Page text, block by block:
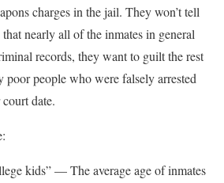
charges in the jail. They won’t tell
nearly all of the inmates in general
records, they want to guilt the rest
people who were falsely arrested
date.
kids” — The average age of inmates